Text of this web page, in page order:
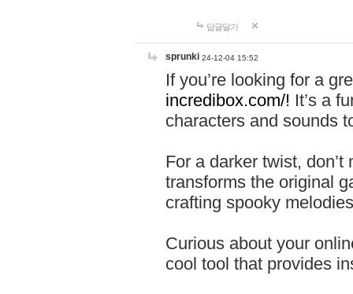
답글달기
sprunki 24-12-04 15:52
If you’re looking for a
incredibox.com/! It’s a
characters and sounds
For a darker twist,
transforms the original
crafting spooky
Curious about your
cool tool that provides